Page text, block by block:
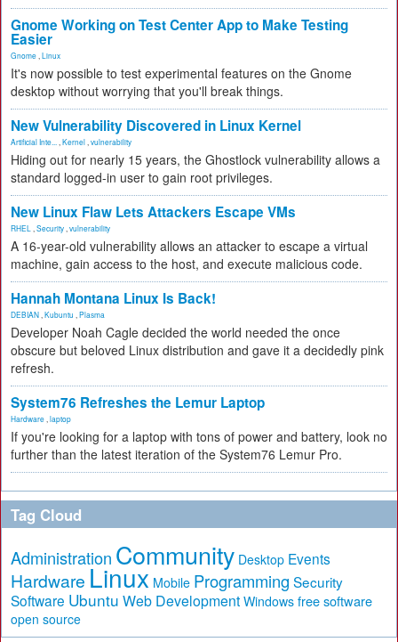
Gnome Working on Test Center App to Make Testing
Easier
Gnome Linux
It's now possible to test experimental features on the Gnome
desktop without worrying that you'll break things.
New Vulnerability Discovered in Linux Kernel
Artificial Inte... Kernel vulnerability
Hiding out for nearly 15 years, the Ghostlock vulnerability allows a
standard logged-in user to gain root privileges.
New Linux Flaw Lets Attackers Escape VMs
RHEL Security vulnerability
A 16-year-old vulnerability allows an attacker to escape a virtual
machine, gain access to the host, and execute malicious code.
Hannah Montana Linux Is Back!
DEBIAN Kubuntu Plasma
Developer Noah Cagle decided the world needed the once
obscure but beloved Linux distribution and gave it a decidedly pink
refresh.
System76 Refreshes the Lemur Laptop
Hardware laptop
If you're looking for a laptop with tons of power and battery, look no
further than the latest iteration of the System76 Lemur Pro.
Tag Cloud
Administration Community Desktop Events
Hardware Linux Mobile Programming Security
Software Ubuntu Web Development Windows free software
open source